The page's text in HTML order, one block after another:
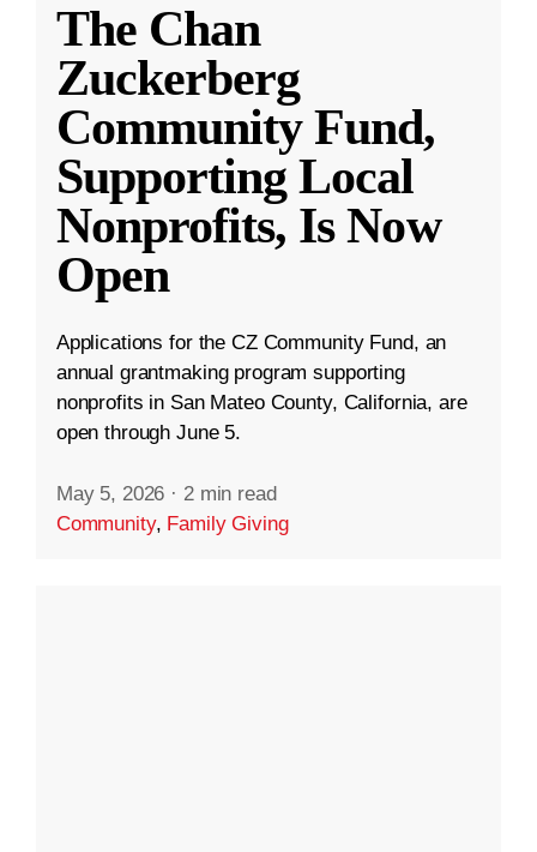
The Chan
Zuckerberg
Community Fund,
Supporting Local
Nonprofits, Is Now
Open
Applications for the CZ Community Fund, an
annual grantmaking program supporting
nonprofits in San Mateo County, California, are
open through June 5.
May 5, 2026 · 2 min read
Community, Family Giving